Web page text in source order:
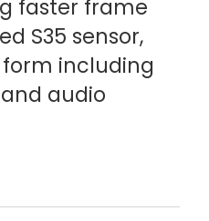
faster frame
S35 sensor,
including
audio